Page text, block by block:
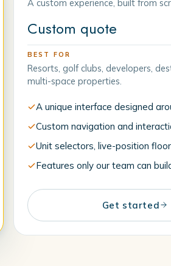
A custom experience, built from
Custom quote
BEST FOR
Resorts, golf clubs, developers,
multi-space properties.
A unique interface designed
Custom navigation and
Unit selectors, live-position
Features only our team can
Get started